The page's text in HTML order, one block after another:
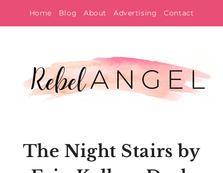
to
Home Blog About Advertising Contact
The Night Stairs by